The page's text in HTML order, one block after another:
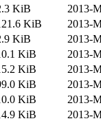
KiB
2013-
KiB
2013-
KiB
2013-
KiB
2013-
KiB
2013-
KiB
2013-
KiB
2013-
KiB
2013-